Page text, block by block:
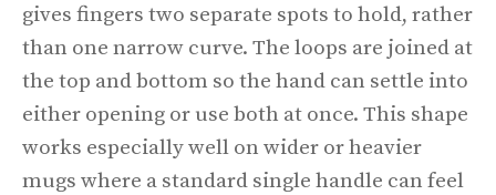
gives fingers two separate spots to hold, rather
than one narrow curve. The loops are joined at
the top and bottom so the hand can settle into
either opening or use both at once. This shape
works especially well on wider or heavier
mugs where a standard single handle can feel